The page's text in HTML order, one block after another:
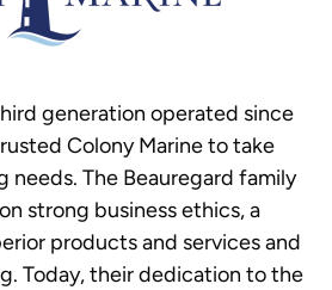
generation operated since
Colony Marine to take
needs. The Beauregard family
strong business ethics, a
products and services and
Today, their dedication to the